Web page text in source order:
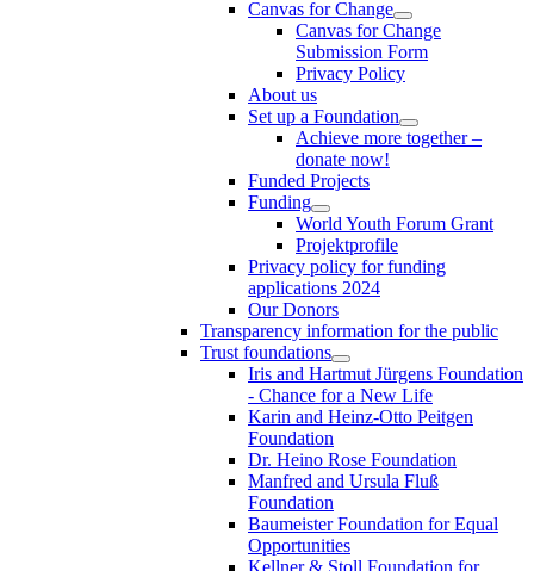
Canvas for Change
Canvas for Change
Submission Form
Privacy Policy
About us
Set up a Foundation
Achieve more together –
donate now!
Funded Projects
Funding
World Youth Forum Grant
Projektprofile
Privacy policy for funding
applications 2024
Our Donors
Transparency information for the public
Trust foundations
Iris and Hartmut Jürgens Foundation
- Chance for a New Life
Karin and Heinz-Otto Peitgen
Foundation
Dr. Heino Rose Foundation
Manfred and Ursula Fluß
Foundation
Baumeister Foundation for Equal
Opportunities
Kellner & Stoll Foundation for